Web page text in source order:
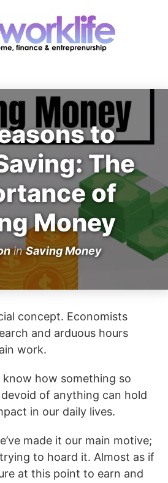
to
The
of
Money
inSaving Money
concept. Economists
and arduous hours
work.
know how something so
of anything can hold
in our daily lives.
made it our main motive;
to hoard it. Almost as if
at this point to earn and